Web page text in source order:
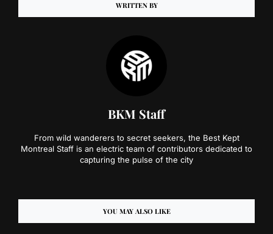
WRITTEN BY
BKM Staff
From wild wanderers to secret seekers, the Best Kept
Montreal Staff is an electric team of contributors dedicated to
capturing the pulse of the city
YOU MAY ALSO LIKE